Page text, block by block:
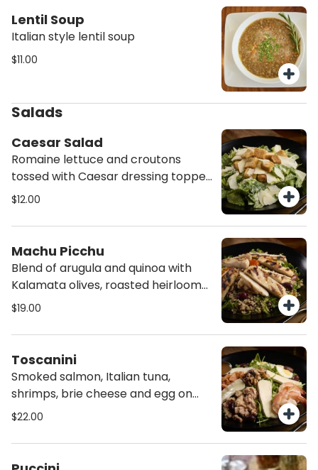
Lentil Soup
Italian style lentil soup
$11.00
Salads
Caesar Salad
Romaine lettuce and croutons
tossed with Caesar dressing topped
with shaved Grana Padano cheese.
$12.00
Machu Picchu
Blend of arugula and quinoa with
Kalamata olives, roasted heirloom
tomatoes and cucumbers, tossed in
$19.00
Toscanini
Smoked salmon, Italian tuna,
shrimps, brie cheese and egg on
arugula, tossed with E.V.O.O,
toasted walnuts. (!!Allergy advice
contains walnuts).
$22.00